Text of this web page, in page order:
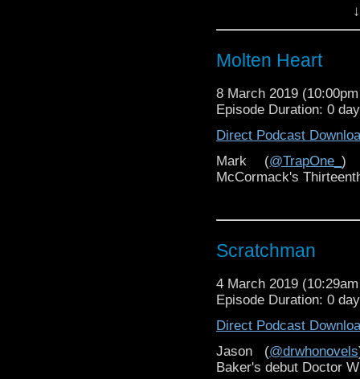
Molten Heart
8 March 2019
Episode Duration: 0
Direct Podcast
Mark (@TrapOne_)
McCormack's
Scratchman
4 March 2019
Episode Duration: 0
Direct Podcast
Jason (@drwhonovels
Baker's debut Doctor